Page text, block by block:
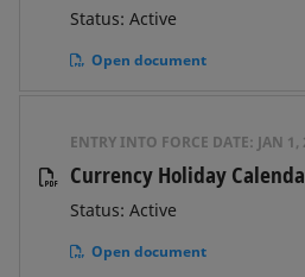
Status: Active
Open document
ENTRY INTO FORCE DATE: JAN 1,
Currency Holiday
Status: Active
Open document